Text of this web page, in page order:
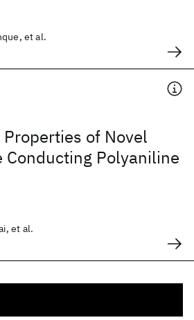
et al.
of Novel
Conducting Polyaniline
et al.